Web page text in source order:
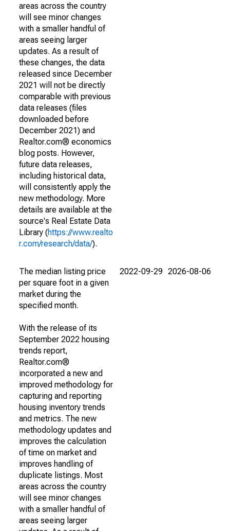
areas across the country
will see minor changes
with a smaller handful of
areas seeing larger
updates. As a result of
these changes, the data
released since December
2021 will not be directly
comparable with previous
data releases (files
downloaded before
December 2021) and
Realtor.com® economics
blog posts. However,
future data releases,
including historical data,
will consistently apply the
new methodology. More
details are available at the
source's Real Estate Data
Library (https://www.realto
r.com/research/data/).
The median listing price
per square foot in a given
market during the
specified month.
With the release of its
September 2022 housing
trends report,
Realtor.com®
incorporated a new and
improved methodology for
capturing and reporting
housing inventory trends
and metrics. The new
methodology updates and
improves the calculation
of time on market and
improves handling of
duplicate listings. Most
areas across the country
will see minor changes
with a smaller handful of
areas seeing larger
2022-09-29 2026-08-06